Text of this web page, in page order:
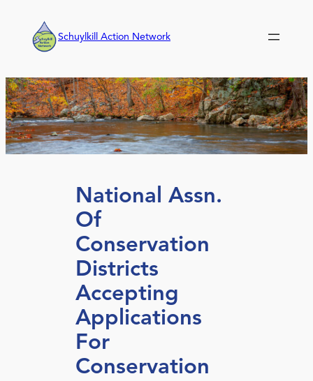
content
Schuylkill Action Network
National Assn.
Of
Conservation
Districts
Accepting
Applications
For
Conservation